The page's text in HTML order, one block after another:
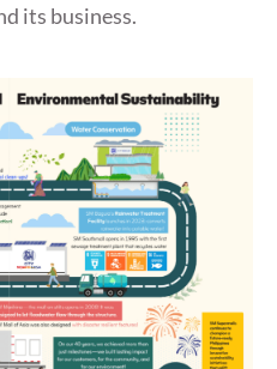
its business.